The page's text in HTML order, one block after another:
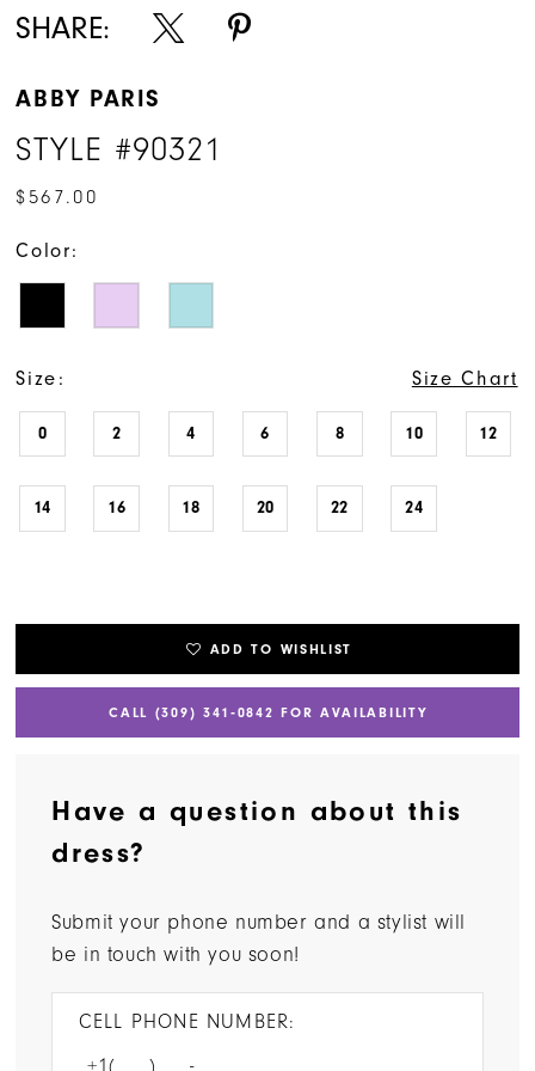
SHARE:
ABBY PARIS
STYLE #90321
$567.00
Color:
Size: Size Chart
0 2 4 6 8 10 12
14 16 18 20 22 24
ADD TO WISHLIST
CALL (309) 341‑0842 FOR AVAILABILITY
Have a question about this
dress?
Submit your phone number and a stylist will
be in touch with you soon!
CELL PHONE NUMBER: